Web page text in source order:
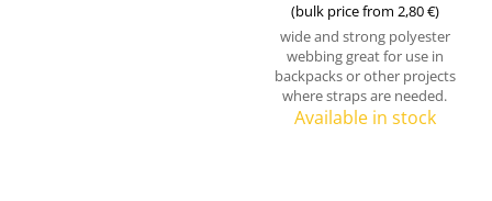
(bulk price from 2,80 €)
wide and strong polyester
webbing great for use in
backpacks or other projects
where straps are needed.
Available in stock